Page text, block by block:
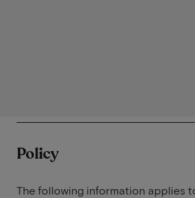
Policy
The following information applies